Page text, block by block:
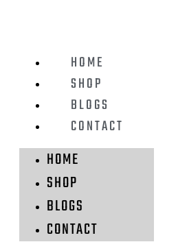
HOME
SHOP
BLOGS
CONTACT
HOME
SHOP
BLOGS
CONTACT